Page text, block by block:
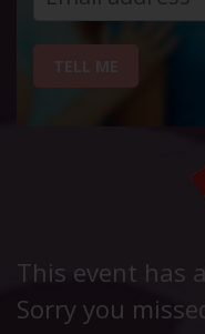
This event has
Sorry you